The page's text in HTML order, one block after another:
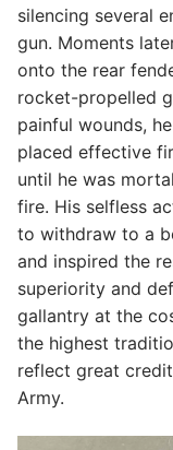
silencing several
gun. Moments
onto the rear
rocket-propelled
painful wounds,
placed effective
until he was
fire. His selfless
to withdraw to a
and inspired the
superiority and
gallantry at the
the highest
reflect great
Army.